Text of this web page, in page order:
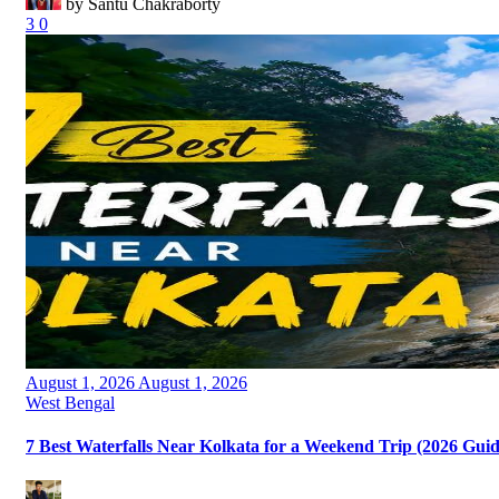
by Santu Chakraborty
3 0
Posted
on
August 1, 2026 August 1, 2026
Categories
West Bengal
7 Best Waterfalls Near Kolkata for a Weekend Trip (2026